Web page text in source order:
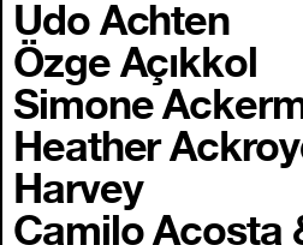
Udo Achten
Özge Açıkkol
Simone
Heather
Harvey
Camilo Acosta